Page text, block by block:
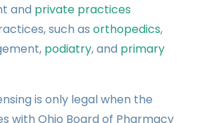
and private practices
such as orthopedics,
podiatry, and primary
is only legal when the
with Ohio Board of Pharmacy